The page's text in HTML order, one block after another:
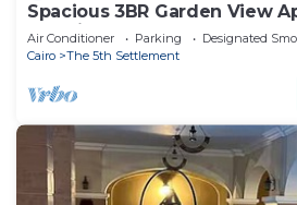
Spacious 3BR Garden View
Location
Air Conditioner Parking
Designated
Cairo
The 5th Settlement